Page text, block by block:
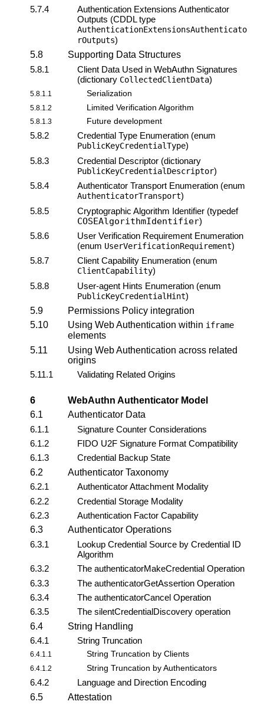
5.7.4
Authentication Extensions Authenticator
Outputs (CDDL type
AuthenticationExtensionsAuthenticato
rOutputs)
5.8
Supporting Data Structures
5.8.1
Client Data Used in WebAuthn Signatures
(dictionary CollectedClientData)
5.8.1.1 Serialization
5.8.1.2 Limited Verification Algorithm
5.8.1.3 Future development
5.8.2 Credential Type Enumeration (enum
PublicKeyCredentialType)
5.8.3
Credential Descriptor (dictionary
PublicKeyCredentialDescriptor)
5.8.4
Authenticator Transport Enumeration (enum
AuthenticatorTransport)
5.8.5
Cryptographic Algorithm Identifier (typedef
COSEAlgorithmIdentifier)
5.8.6
User Verification Requirement Enumeration
(enum UserVerificationRequirement)
5.8.7
Client Capability Enumeration (enum
ClientCapability)
5.8.8
User-agent Hints Enumeration (enum
PublicKeyCredentialHint)
5.9
Permissions Policy integration
5.10
Using Web Authentication within iframe
elements
5.11
Using Web Authentication across related
origins
5.11.1
Validating Related Origins
6 WebAuthn Authenticator Model
6.1
Authenticator Data
6.1.1
Signature Counter Considerations
6.1.2
FIDO U2F Signature Format Compatibility
6.1.3
Credential Backup State
6.2
Authenticator Taxonomy
6.2.1
Authenticator Attachment Modality
6.2.2
Credential Storage Modality
6.2.3
Authentication Factor Capability
6.3
Authenticator Operations
6.3.1
Lookup Credential Source by Credential ID
Algorithm
6.3.2
The authenticatorMakeCredential Operation
6.3.3
The authenticatorGetAssertion Operation
6.3.4
The authenticatorCancel Operation
6.3.5
The silentCredentialDiscovery operation
6.4
String Handling
6.4.1
String Truncation
6.4.1.1 String Truncation by Clients
6.4.1.2 String Truncation by Authenticators
6.4.2
Language and Direction Encoding
6.5
Attestation